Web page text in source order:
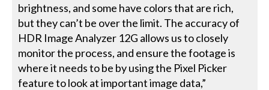
brightness, and some have colors that are rich,
but they can’t be over the limit. The accuracy of
HDR Image Analyzer 12G allows us to closely
monitor the process, and ensure the footage is
where it needs to be by using the Pixel Picker
feature to look at important image data,”